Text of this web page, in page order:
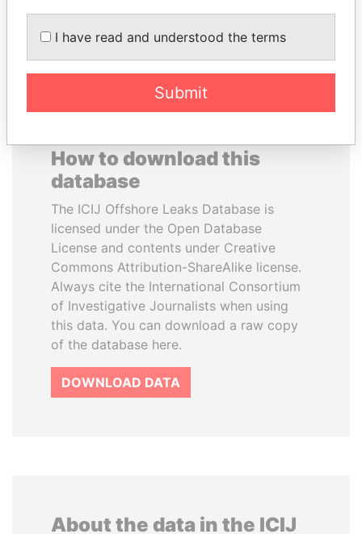
EXPLORE ALL
How to download this
database
The ICIJ Offshore Leaks Database is
licensed under the Open Database
License and contents under Creative
Commons Attribution-ShareAlike license.
Always cite the International Consortium
of Investigative Journalists when using
this data. You can download a raw copy
of the database here.
DOWNLOAD DATA
About the data in the ICIJ
I have read and understood the terms
Submit